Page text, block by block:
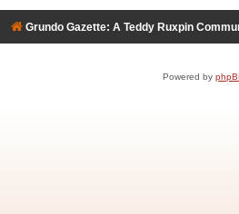
Grundo Gazette: A Teddy Ruxpin
Powered by